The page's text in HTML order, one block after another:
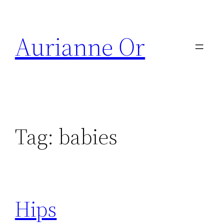
content
Aurianne Or
Tag: babies
Hips